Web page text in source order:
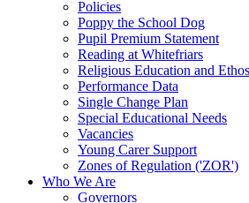
Policies
Poppy the School Dog
Pupil Premium Statement
Reading at Whitefriars
Religious Education and Ethos
Performance Data
Single Change Plan
Special Educational Needs
Vacancies
Young Carer Support
Zones of Regulation ('ZOR')
Who We Are
Governors